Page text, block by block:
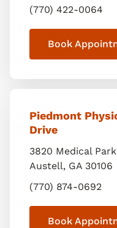
(770) 422-0064
Book
Piedmont
Drive
3820 Medical
Austell, GA 30106
(770) 874-0692
Book